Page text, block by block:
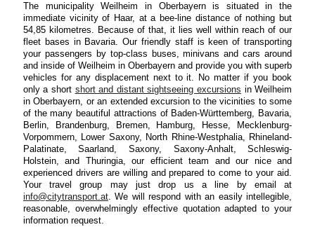
The municipality Weilheim in Oberbayern is situated in the
immediate vicinity of Haar, at a bee-line distance of nothing but
54,85 kilometres. Because of that, it lies well within reach of our
fleet bases in Bavaria. Our friendly staff is keen of transporting
your passengers by top-class buses, minivans and cars around
and inside of Weilheim in Oberbayern and provide you with superb
vehicles for any displacement next to it. No matter if you book
only a short short and distant sightseeing excursions in Weilheim
in Oberbayern, or an extended excursion to the vicinities to some
of the many beautiful attractions of Baden-Württemberg, Bavaria,
Berlin, Brandenburg, Bremen, Hamburg, Hesse, Mecklenburg-
Vorpommern, Lower Saxony, North Rhine-Westphalia, Rhineland-
Palatinate, Saarland, Saxony, Saxony-Anhalt, Schleswig-
Holstein, and Thuringia, our efficient team and our nice and
experienced drivers are willing and prepared to come to your aid.
Your travel group may just drop us a line by email at
info@citytransport.at. We will respond with an easily intellegible,
reasonable, overwhelmingly effective quotation adapted to your
information request.